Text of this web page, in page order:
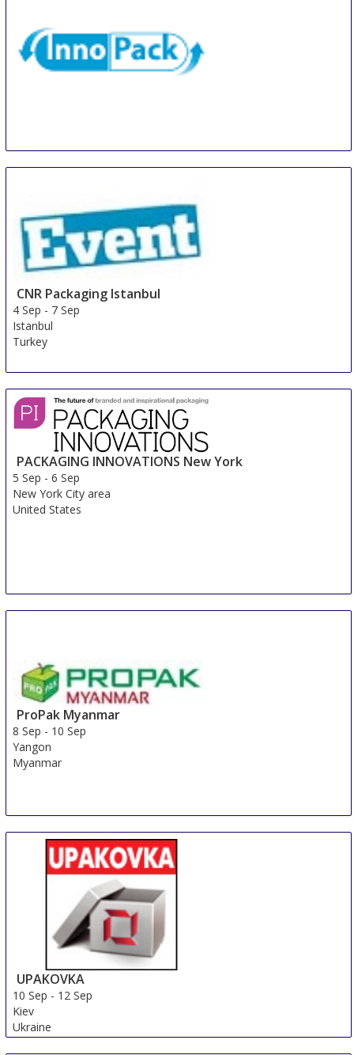
CNR Packaging Istanbul
4 Sep - 7 Sep
Istanbul
Turkey
PACKAGING INNOVATIONS New York
5 Sep -6 Sep
New York City area
United States
ProPak Myanmar
8 Sep - 10 Sep
Yangon
Myanmar
UPAKOVKA
10 Sep - 12 Sep
Kiev
Ukraine